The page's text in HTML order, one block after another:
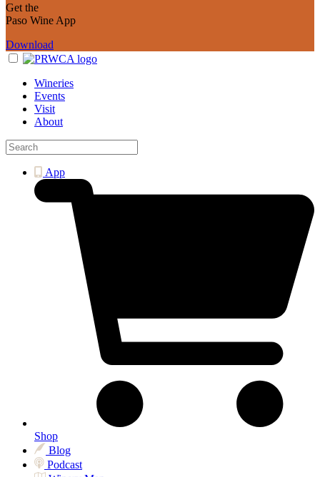
Get the
Paso Wine App
Download
Wineries
Events
Visit
About
App
Shop
Blog
Podcast